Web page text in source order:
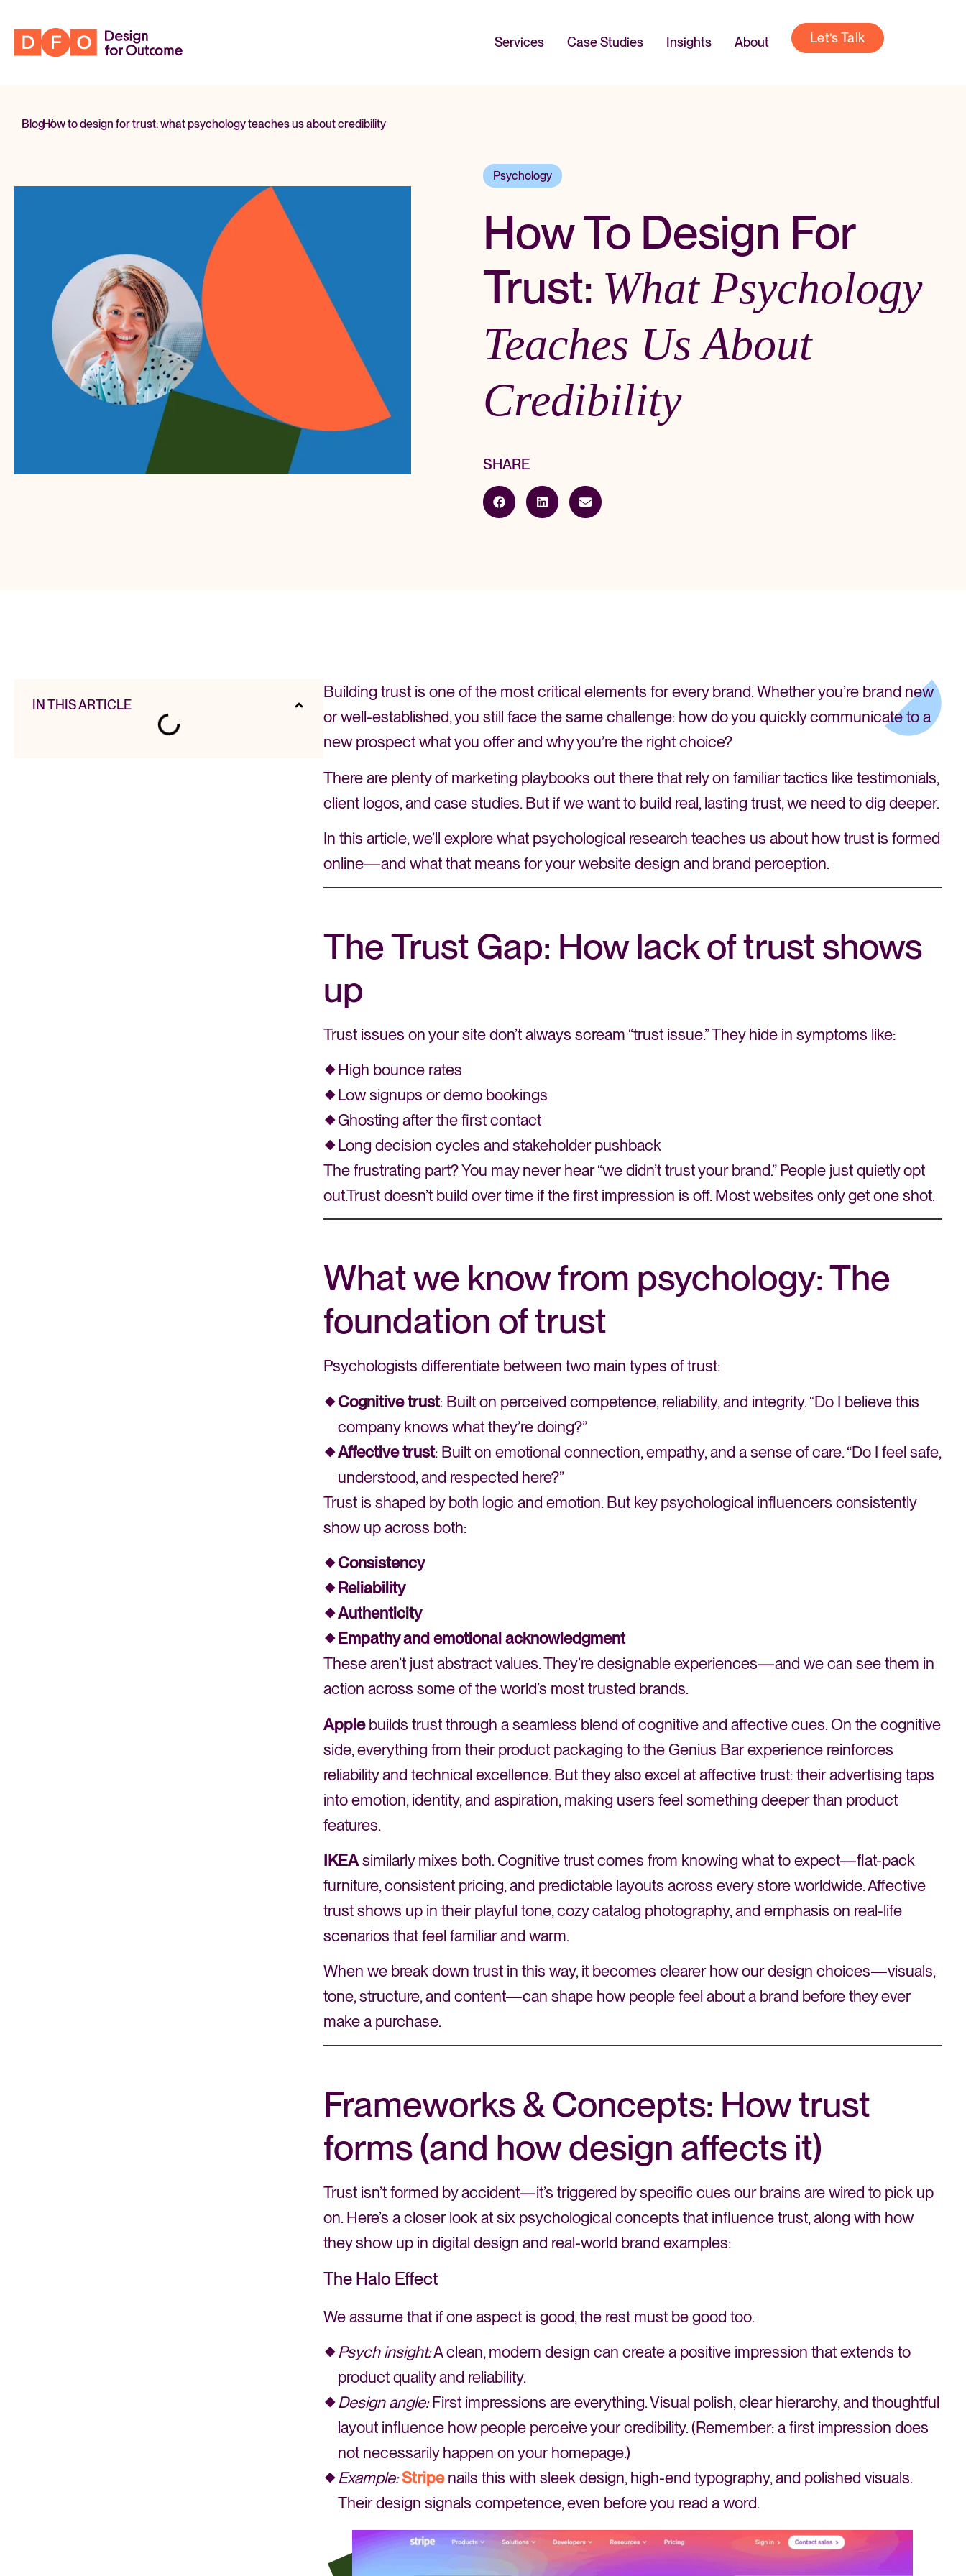
Services Case Studies Insights About Let’s Talk
Blog/
How to design for trust:what psychology teaches us about credibility
Psychology
How To Design For
Trust: What Psychology
Teaches Us About
Credibility
SHARE
IN THIS ARTICLE
Building trust is one of the most critical elements for every brand. Whether you’re brand new
or well-established, you still face the same challenge: how do you quickly communicate to a
new prospect what you offer and why you’re the right choice?
There are plenty of marketing playbooks out there that rely on familiar tactics like testimonials,
client logos, and case studies. But if we want to build real, lasting trust, we need to dig deeper.
In this article, we’ll explore what psychological research teaches us about how trust is formed
online—and what that means for your website design and brand perception.
The Trust Gap: How lack of trust shows
up
Trust issues on your site don’t always scream “trust issue.” They hide in symptoms like:
High bounce rates
Low signups or demo bookings
Ghosting after the first contact
Long decision cycles and stakeholder pushback
The frustrating part? You may never hear “we didn’t trust your brand.” People just quietly opt
out.Trust doesn’t build over time if the first impression is off. Most websites only get one shot.
What we know from psychology: The
foundation of trust
Psychologists differentiate between two main types of trust:
Cognitive trust: Built on perceived competence, reliability, and integrity. “Do I believe this
company knows what they’re doing?”
Affective trust: Built on emotional connection, empathy, and a sense of care. “Do I feel safe,
understood, and respected here?”
Trust is shaped by both logic and emotion. But key psychological influencers consistently
show up across both:
Consistency
Reliability
Authenticity
Empathy and emotional acknowledgment
These aren’t just abstract values. They’re designable experiences—and we can see them in
action across some of the world’s most trusted brands.
Applebuilds trust through a seamless blend of cognitive and affective cues. On the cognitive
side, everything from their product packaging to the Genius Bar experience reinforces
reliability and technical excellence. But they also excel at affective trust: their advertising taps
into emotion, identity, and aspiration, making users feel something deeper than product
features.
IKEAsimilarly mixes both. Cognitive trust comes from knowing what to expect—flat-pack
furniture, consistent pricing, and predictable layouts across every store worldwide. Affective
trust shows up in their playful tone, cozy catalog photography, and emphasis on real-life
scenarios that feel familiar and warm.
When we break down trust in this way, it becomes clearer how our design choices—visuals,
tone, structure, and content—can shape how people feel about a brand before they ever
make a purchase.
Frameworks & Concepts: How trust
forms (and how design affects it)
Trust isn’t formed by accident—it’s triggered by specific cues our brains are wired to pick up
on. Here’s a closer look at six psychological concepts that influence trust, along with how
they show up in digital design and real-world brand examples:
The Halo Effect
We assume that if one aspect is good, the rest must be good too.
Psych insight:A clean, modern design can create a positive impression that extends to
product quality and reliability.
Design angle:First impressions are everything. Visual polish, clear hierarchy, and thoughtful
layout influence how people perceive your credibility. (Remember: a first impression does
not necessarily happen on your homepage.)
Example:Stripenails this with sleek design, high-end typography, and polished visuals.
Their design signals competence, even before you read a word.